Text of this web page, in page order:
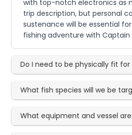
with top-notch electronics as
trip description, but personal
sustenance will be essential
fishing adventure with Captain
Do I need to be physically fit for
What fish species will we be
What equipment and vessel